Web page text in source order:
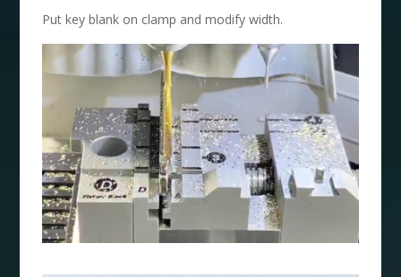
Put key blank on clamp and modify width.